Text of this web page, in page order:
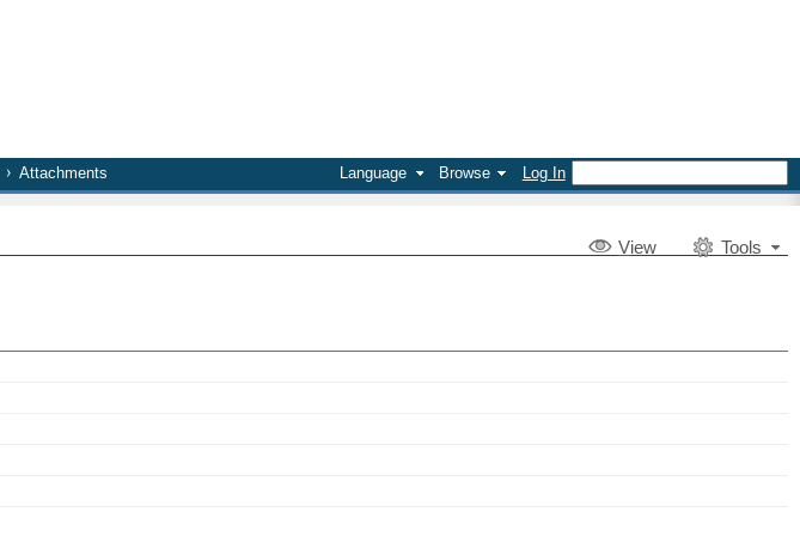
Language Browse Log In
Attachments
View Tools